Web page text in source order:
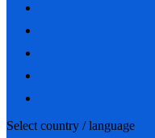
Select country / language